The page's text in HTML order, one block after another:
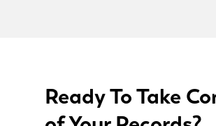
Ready To Take